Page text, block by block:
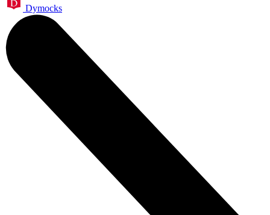
Dymocks